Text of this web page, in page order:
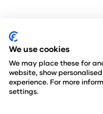
Admissions and
Environmental
Website
© Angus
We use cookies
We may place these for
website, show
experience. For more
settings.